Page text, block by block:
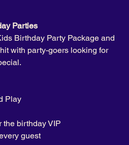
Parties
Birthday Party Package and
with party-goers looking for
Play
the birthday VIP
guest